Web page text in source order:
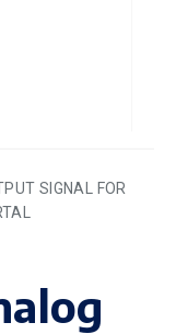
SIGNAL FOR